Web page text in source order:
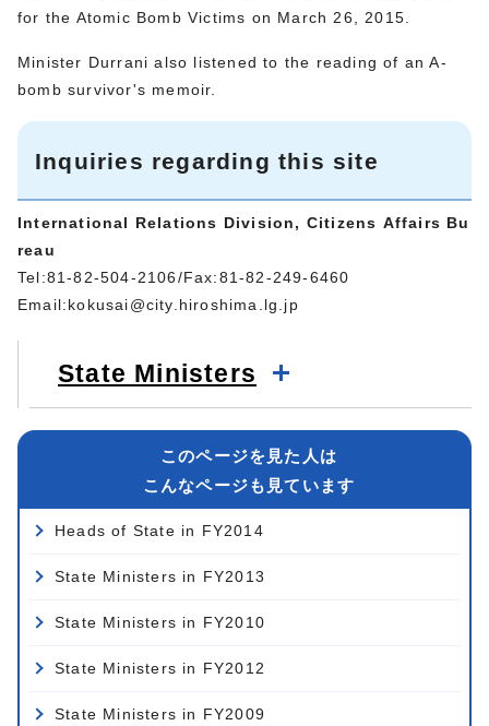
for the Atomic Bomb Victims on March 26, 2015.
Minister Durrani also listened to the reading of an A-
bomb survivor's memoir.
Inquiries regarding this site
International Relations Division, Citizens Affairs Bu
reau
Tel:81-82-504-2106/Fax:81-82-249-6460
Email:kokusai@city.hiroshima.lg.jp
State Ministers
このページを見た人は
こんなページも見ています
Heads of State in FY2014
State Ministers in FY2013
State Ministers in FY2010
State Ministers in FY2012
State Ministers in FY2009